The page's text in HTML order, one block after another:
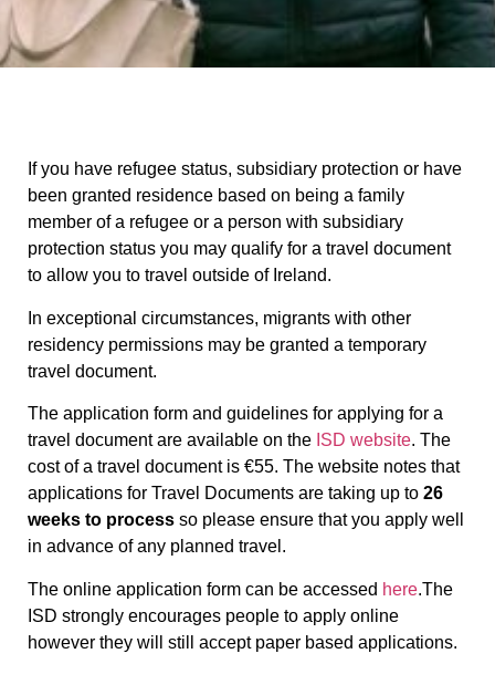
If you have refugee status, subsidiary protection or have
been granted residence based on being a family
member of a refugee or a person with subsidiary
protection status you may qualify for a travel document
to allow you to travel outside of Ireland.
In exceptional circumstances, migrants with other
residency permissions may be granted a temporary
travel document.
The application form and guidelines for applying for a
travel document are available on the ISD website. The
cost of a travel document is €55. The website notes that
applications for Travel Documents are taking up to 26
weeks to process so please ensure that you apply well
in advance of any planned travel.
The online application form can be accessed here.The
ISD strongly encourages people to apply online
however they will still accept paper based applications.